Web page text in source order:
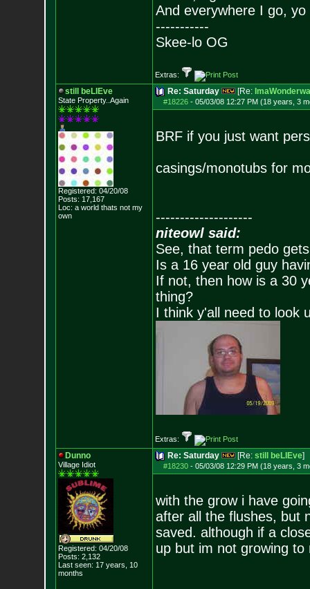
And everywhere I go,
-----------
Skee-lo OG
Extras:
still beLIEve
State Property..Again
Registered: 04/20/08
Posts: 17,167
Loc: a world thats not my
own
Re: Saturday [Re:
#18226- 05/03/08 12:27 PM (18 years, 3
BRF if you just want
casings/monotubs for
--------------------
niteowl said:
See, that term pedo
Is a 16 year old guy
If not, then how is a 30
thing?
I think y'all need to look
Extras:
Dunno
Village Idiot
Registered: 04/20/08
Posts: 2,132
Last seen: 17 years, 10
months
Re: Saturday [Re: still beLIEve]
#18230- 05/03/08 12:29 PM (18 years, 3
with the grow i have
after all the flushes, but
saved. although if a
up but im not growing to